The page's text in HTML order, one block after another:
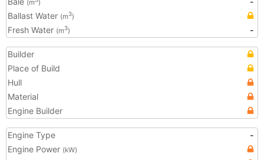
(m )
Ballast Water (m3)
Fresh Water (m3) -
Builder
Place of Build
Hull
Material
Engine Builder
Engine Type
-
Engine Power (kW)